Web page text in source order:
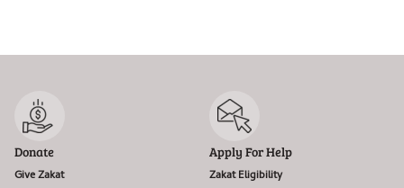
Donate
Give Zakat
Apply For Help
Zakat Eligibility